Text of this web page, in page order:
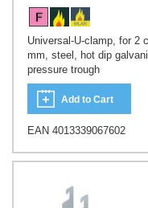
Universal-U-clamp, for 2
mm, steel, hot dip
pressure trough
Add to Cart
EAN 4013339067602